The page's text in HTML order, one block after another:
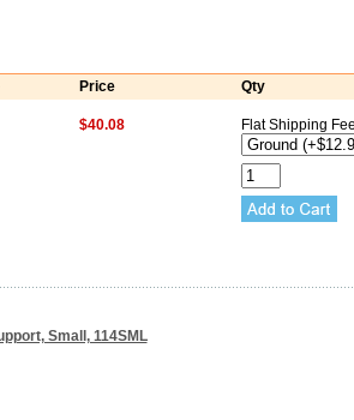
Price Qty
$40.08 Flat Shipping
Small, 114SML